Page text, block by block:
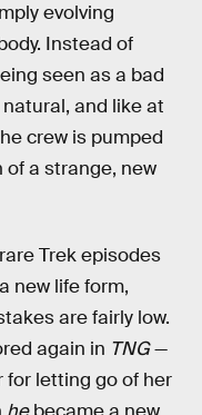
evolving
Instead of
seen as a bad
and like at
crew is pumped
a strange, new
Trek episodes
new life form,
are fairly low.
again in TNG—
for letting go of her